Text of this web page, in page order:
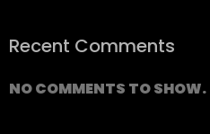
Recent Comments
NO COMMENTS TO SHOW.